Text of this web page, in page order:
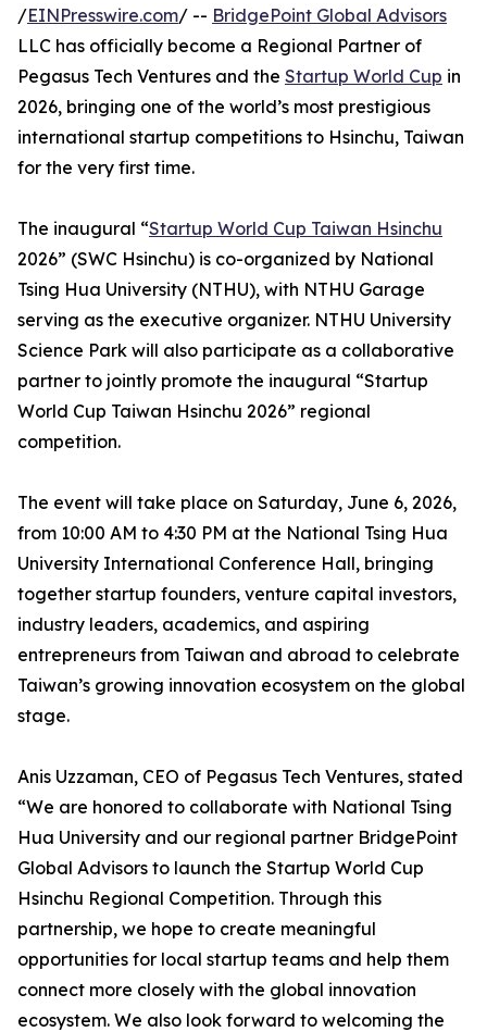
/EINPresswire.com/ -- BridgePoint Global Advisors
LLC has officially become a Regional Partner of
Pegasus Tech Ventures and the Startup World Cup in
2026, bringing one of the world’s most prestigious
international startup competitions to Hsinchu, Taiwan
for the very first time.
The inaugural “Startup World Cup Taiwan Hsinchu
2026” (SWC Hsinchu) is co-organized by National
Tsing Hua University (NTHU), with NTHU Garage
serving as the executive organizer. NTHU University
Science Park will also participate as a collaborative
partner to jointly promote the inaugural “Startup
World Cup Taiwan Hsinchu 2026” regional
competition.
The event will take place on Saturday, June 6, 2026,
from 10:00 AM to 4:30 PM at the National Tsing Hua
University International Conference Hall, bringing
together startup founders, venture capital investors,
industry leaders, academics, and aspiring
entrepreneurs from Taiwan and abroad to celebrate
Taiwan’s growing innovation ecosystem on the global
stage.
Anis Uzzaman, CEO of Pegasus Tech Ventures, stated
“We are honored to collaborate with National Tsing
Hua University and our regional partner BridgePoint
Global Advisors to launch the Startup World Cup
Hsinchu Regional Competition. Through this
partnership, we hope to create meaningful
opportunities for local startup teams and help them
connect more closely with the global innovation
ecosystem. We also look forward to welcoming the